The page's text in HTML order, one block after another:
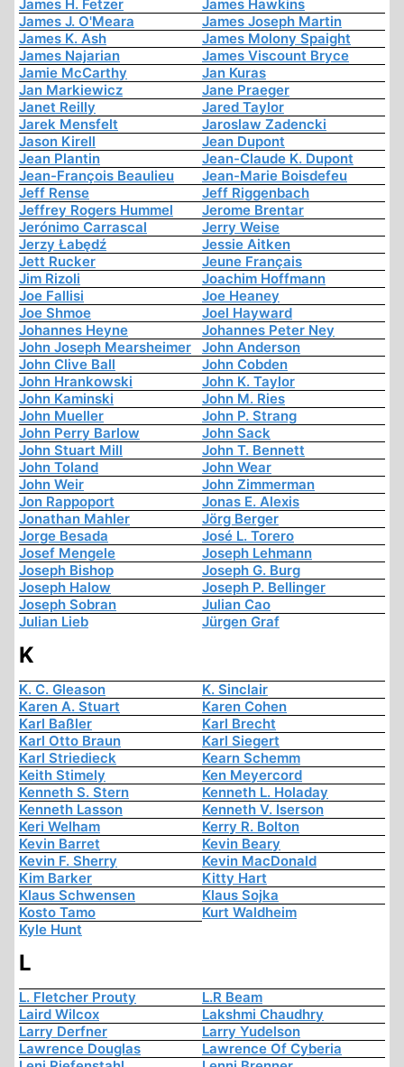
James H. Fetzer
James Hawkins
James J. O'Meara
James Joseph Martin
James K. Ash
James Molony Spaight
James Najarian
James Viscount Bryce
Jamie McCarthy
Jan Kuras
Jan Markiewicz
Jane Praeger
Janet Reilly
Jared Taylor
Jarek Mensfelt
Jaroslaw Zadencki
Jason Kirell
Jean Dupont
Jean Plantin
Jean-Claude K. Dupont
Jean-François Beaulieu
Jean-Marie Boisdefeu
Jeff Rense
Jeff Riggenbach
Jeffrey Rogers Hummel
Jerome Brentar
Jerónimo Carrascal
Jerry Weise
Jerzy Łabędź
Jessie Aitken
Jett Rucker
Jeune Français
Jim Rizoli
Joachim Hoffmann
Joe Fallisi
Joe Heaney
Joe Shmoe
Joel Hayward
Johannes Heyne
Johannes Peter Ney
John Joseph Mearsheimer
John Anderson
John Clive Ball
John Cobden
John Hrankowski
John K. Taylor
John Kaminski
John M. Ries
John Mueller
John P. Strang
John Perry Barlow
John Sack
John Stuart Mill
John T. Bennett
John Toland
John Wear
John Weir
John Zimmerman
Jon Rappoport
Jonas E. Alexis
Jonathan Mahler
Jörg Berger
Jorge Besada
José L. Torero
Josef Mengele
Joseph Lehmann
Joseph Bishop
Joseph G. Burg
Joseph Halow
Joseph P. Bellinger
Joseph Sobran
Julian Cao
Julian Lieb
Jürgen Graf
K
K. C. Gleason
K. Sinclair
Karen A. Stuart
Karen Cohen
Karl Baßler
Karl Brecht
Karl Otto Braun
Karl Siegert
Karl Striedieck
Kearn Schemm
Keith Stimely
Ken Meyercord
Kenneth S. Stern
Kenneth L. Holaday
Kenneth Lasson
Kenneth V. Iserson
Keri Welham
Kerry R. Bolton
Kevin Barret
Kevin Beary
Kevin F. Sherry
Kevin MacDonald
Kim Barker
Kitty Hart
Klaus Schwensen
Klaus Sojka
Kosto Tamo
Kurt Waldheim
Kyle Hunt
L
L. Fletcher Prouty
L.R Beam
Laird Wilcox
Lakshmi Chaudhry
Larry Derfner
Larry Yudelson
Lawrence Douglas
Lawrence Of Cyberia